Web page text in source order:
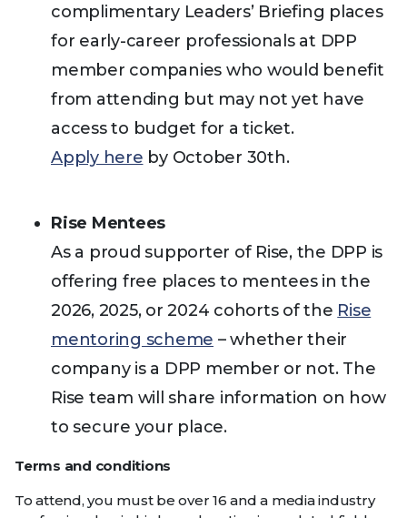
complimentary Leaders’ Briefing places
for early-career professionals at DPP
member companies who would benefit
from attending but may not yet have
access to budget for a ticket.
Apply here by October 30th.
Rise Mentees
As a proud supporter of Rise, the DPP is
offering free places to mentees in the
2026, 2025, or 2024 cohorts of the Rise
mentoring scheme – whether their
company is a DPP member or not. The
Rise team will share information on how
to secure your place.
Terms and conditions
To attend, you must be over 16 and a media industry